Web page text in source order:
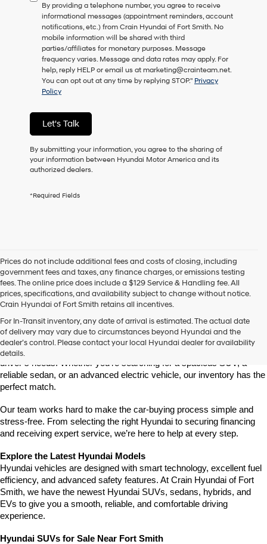
consent
as
a
condition
of
purchase
or
to
receive
services.
By
checking
this
box,
I
Hyundai
use
the
number
provided
to
make
telemarketing
calls
via
automated
technology.
charges
may
apply.
By providing a telephone number, you agree to receive
informational messages (appointment reminders, account
notifications, etc.) from Crain Hyundai of Fort Smith. No
mobile information will be shared with third
parties/affiliates for monetary purposes. Message
frequency varies. Message and data rates may apply. For
help, reply HELP or email us at marketing@crainteam.net.
You can opt out at any time by replying STOP." Privacy
Policy
Let's Talk
By submitting your information, you agree to the sharing of
your information between Hyundai Motor America and its
authorized dealers.
*Required Fields
Prices do not include additional fees and costs of closing, including
government fees and taxes, any finance charges, or emissions testing
fees. The online price does include a $129 Service & Handling fee. All
prices, specifications, and availability subject to change without notice.
Crain Hyundai of Fort Smith retains all incentives.
For In-Transit inventory, any date of arrival is estimated. The actual date
of delivery may vary due to circumstances beyond Hyundai and the
dealer’s control. Please contact your local Hyundai dealer for availability
details.
Crain Hyundai of Fort Smith is your go-to destination for the latest
Hyundai models in the River Valley. We offer a wide selection of
modern, fuel-efficient, and high-tech Hyundai vehicles that fit every
driver’s needs. Whether you're searching for a spacious SUV, a
reliable sedan, or an advanced electric vehicle, our inventory has the
perfect match.
Our team works hard to make the car-buying process simple and
stress-free. From selecting the right Hyundai to securing financing
and receiving expert service, we’re here to help at every step.
Explore the Latest Hyundai Models
Hyundai vehicles are designed with smart technology, excellent fuel
efficiency, and advanced safety features. At Crain Hyundai of Fort
Smith, we have the newest Hyundai SUVs, sedans, hybrids, and
EVs to give you a smooth, reliable, and comfortable driving
experience.
Hyundai SUVs for Sale Near Fort Smith